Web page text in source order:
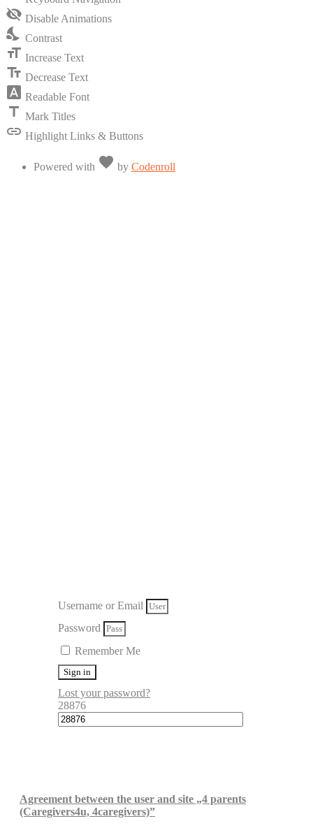
visibility
of
Accessibility
Toolbar
visibility_off Disable Animations
nights_stay Contrast
format_size Increase Text
text_fields Decrease Text
font_download Readable Font
title Mark Titles
link Highlight Links & Buttons
Powered with favorite by Codenroll
Username or Email
Password
Remember Me
Sign in
Lost your password?
28876
Agreement between the user and site „4 parents
(Caregivers4u, 4caregivers)”